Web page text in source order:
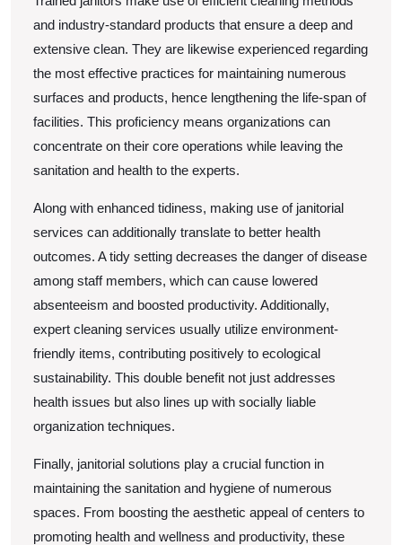
and industry-standard products that ensure a deep and
extensive clean. They are likewise experienced regarding
the most effective practices for maintaining numerous
surfaces and products, hence lengthening the life-span of
facilities. This proficiency means organizations can
concentrate on their core operations while leaving the
sanitation and health to the experts.
Along with enhanced tidiness, making use of janitorial
services can additionally translate to better health
outcomes. A tidy setting decreases the danger of disease
among staff members, which can cause lowered
absenteeism and boosted productivity. Additionally,
expert cleaning services usually utilize environment-
friendly items, contributing positively to ecological
sustainability. This double benefit not just addresses
health issues but also lines up with socially liable
organization techniques.
Finally, janitorial solutions play a crucial function in
maintaining the sanitation and hygiene of numerous
spaces. From boosting the aesthetic appeal of centers to
promoting health and wellness and productivity, these